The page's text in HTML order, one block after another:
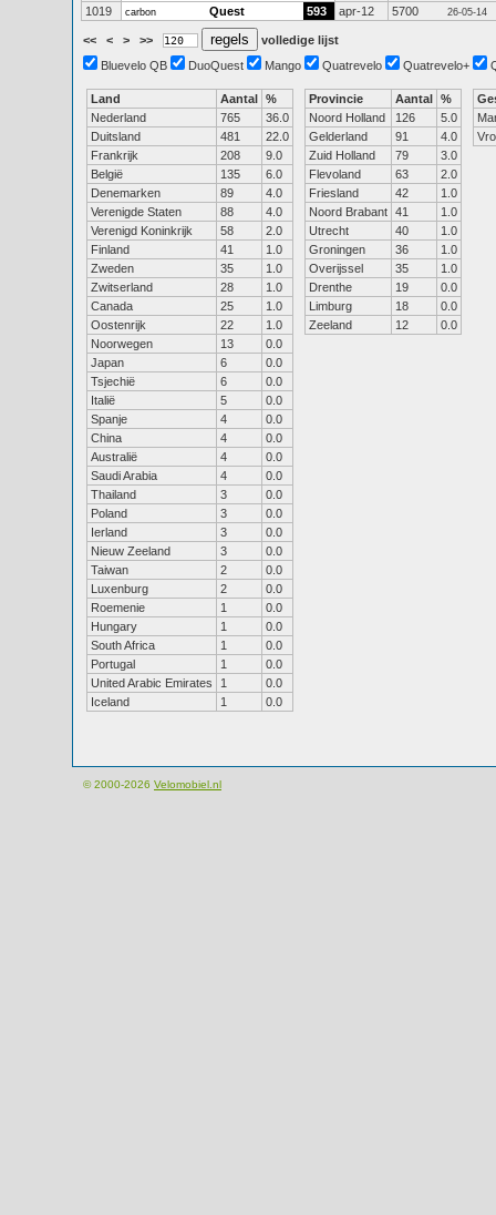
1019 carbon Quest 593 apr-12 5700 26-05-14
<< < > >>
volledige lijst
Bluevelo QB
DuoQuest Mango Quatrevelo Quatrevelo+
Land Aantal %
Nederland
765
36.0
Duitsland
481
22.0
Frankrijk
208
9.0
België
135
6.0
Denemarken
89
4.0
Verenigde Staten
88
4.0
Verenigd Koninkrijk
58
2.0
Finland
41
1.0
Zweden
35
1.0
Zwitserland
28
1.0
Canada
25
1.0
Oostenrijk
22
1.0
Noorwegen
13
0.0
Japan
6
0.0
Tsjechië
6
0.0
Italië
5
0.0
Spanje
4
0.0
China
4
0.0
Australië
4
0.0
Saudi Arabia
4
0.0
Thailand
3
0.0
Poland
3
0.0
Ierland
3
0.0
Nieuw Zeeland
3
0.0
Taiwan
2
0.0
Luxenburg
2
0.0
Roemenie
1
0.0
Hungary
1
0.0
South Africa
1
0.0
Portugal
1
0.0
United Arabic Emirates
1
0.0
Iceland
1 0.0
Provincie Aantal %
Noord Holland
126
5.0
Gelderland
91
4.0
Zuid Holland
79
3.0
Flevoland
63
2.0
Friesland
42
1.0
Noord Brabant 41
1.0
Utrecht
40
1.0
Groningen
36
1.0
Overijssel
35
1.0
Drenthe
19
0.0
Limburg
18
0.0
Zeeland
12 0.0
© 2000-2026 Velomobiel.nl